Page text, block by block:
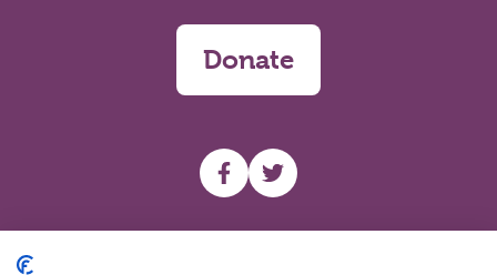
Donate
UHF facebook
UHF Twitter